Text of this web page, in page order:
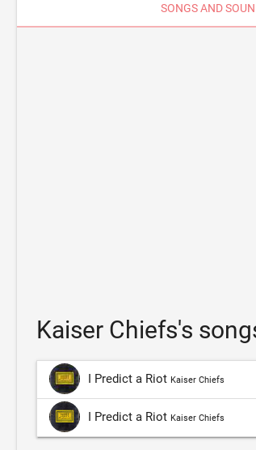
SONGS AND
Kaiser Chiefs's
I Predict a Riot Kaiser Chiefs
I Predict a Riot Kaiser Chiefs